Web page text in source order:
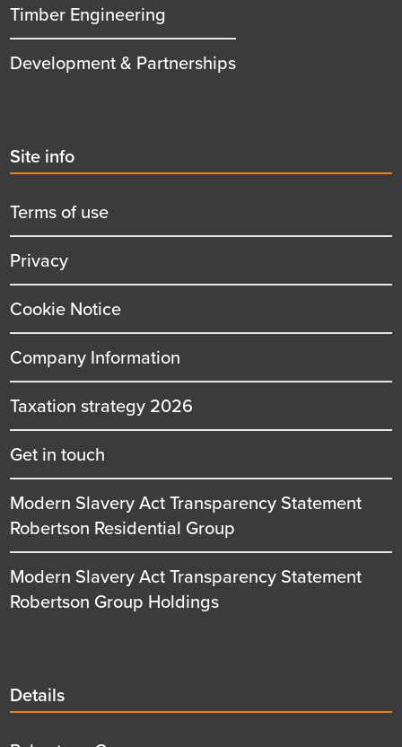
Timber Engineering
Development & Partnerships
Second
menu
title
Site info
Terms of use
Privacy
Cookie Notice
Company Information
Taxation strategy 2026
Get in touch
Modern Slavery Act Transparency Statement
Robertson Residential Group
Modern Slavery Act Transparency Statement
Robertson Group Holdings
Details
title
Details